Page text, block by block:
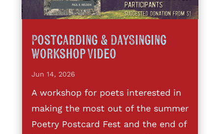
Postcarding & DaySinging
Workshop Video
Jun 14, 2026
A workshop for poets interested in
making the most out of the summer
Poetry Postcard Fest and the end of